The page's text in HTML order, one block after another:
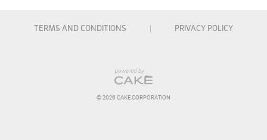
TERMS AND CONDITIONS | PRIVACY POLICY
© 2026 CAKE CORPORATION